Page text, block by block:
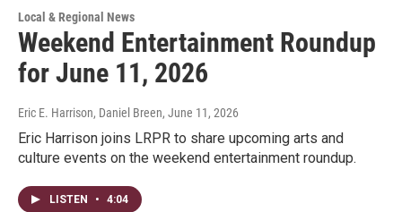
Local & Regional News
Weekend Entertainment Roundup
for June 11, 2026
Eric E. Harrison, Daniel Breen, June 11, 2026
Eric Harrison joins LRPR to share upcoming arts and
culture events on the weekend entertainment roundup.
LISTEN • 4:04